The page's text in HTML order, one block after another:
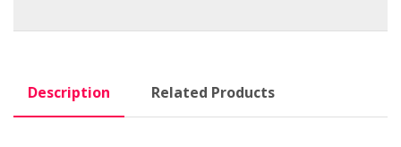
Description Related Products